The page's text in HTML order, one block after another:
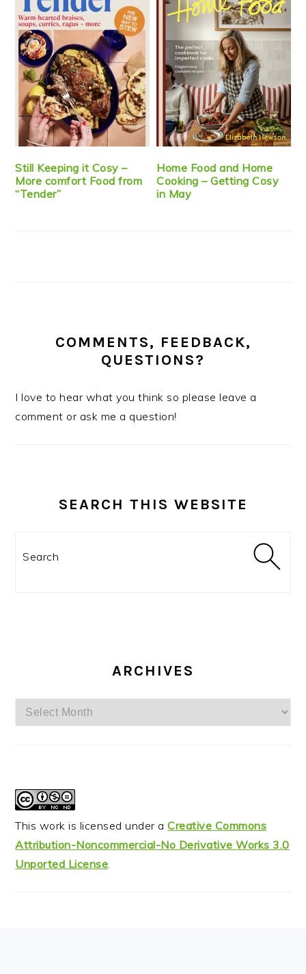
Still Keeping it Cosy –
More comfort Food from
“Tender”
Home Food and Home
Cooking – Getting Cosy
in May
COMMENTS, FEEDBACK,
QUESTIONS?
I love to hear what you think so please leave a
comment or ask me a question!
SEARCH THIS WEBSITE
ARCHIVES
Archives
This work is licensed under aCreative Commons
Attribution-Noncommercial-No Derivative Works 3.0
Unported License